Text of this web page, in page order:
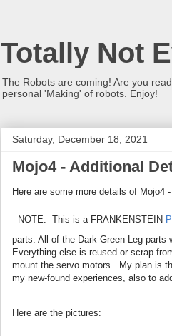
Totally Not
The Robots are coming! Are you
personal 'Making' of robots. Enjoy!
Saturday, December 18, 2021
Mojo4 - Additional
Here are some more details of Mojo4
NOTE: This is a FRANKENSTEIN
parts. All of the Dark Green Leg
Everything else is reused or scrap
mount the servo motors. My plan is
my new-found experiences, also to
Here are the pictures: